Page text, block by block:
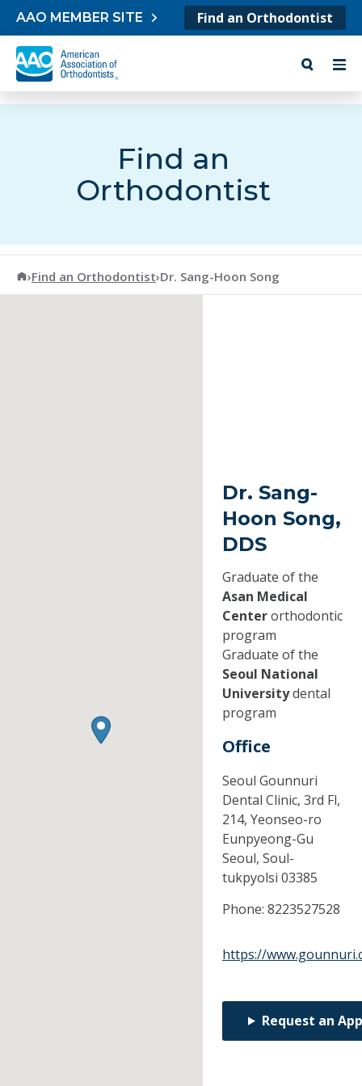
Skip to content
AAO MEMBER SITE Find an Orthodontist
Find an
Orthodontist
American Association of Orthodontists
›Find an Orthodontist›Dr. Sang-Hoon Song
Dr. Sang-
Hoon Song,
DDS
Graduate of the
Asan Medical
Centerorthodontic
program
Graduate of the
Seoul National
Universitydental
program
Office
Seoul Gounnuri
Dental Clinic, 3rd Fl,
214, Yeonseo-ro
Eunpyeong-Gu
Seoul, Soul-
tukpyolsi 03385
Phone: 8223527528
https://
Request an